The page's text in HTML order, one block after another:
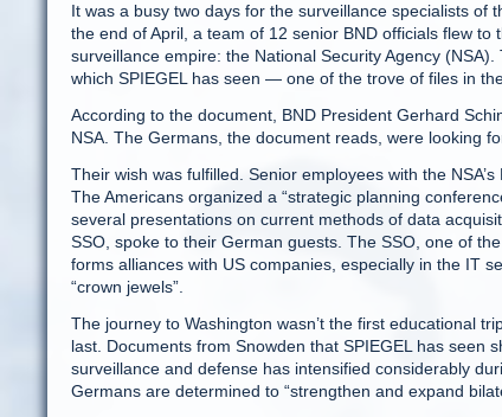
It was a busy two days for the surveillance specialists of
the end of April, a team of 12 senior BND officials flew
surveillance empire: the National Security Agency
which SPIEGEL has seen — one of the trove of files in
According to the document, BND President Gerhard
NSA. The Germans, the document reads, were looking
Their wish was fulfilled. Senior employees with the
The Americans organized a “strategic planning
several presentations on current methods of data
SSO, spoke to their German guests. The SSO, one of
forms alliances with US companies, especially in the IT
“crown jewels”.
The journey to Washington wasn’t the first educational
last. Documents from Snowden that SPIEGEL has seen
surveillance and defense has intensified considerably
Germans are determined to “strengthen and expand